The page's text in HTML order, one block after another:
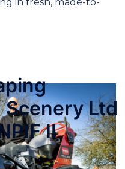
Ltd
II